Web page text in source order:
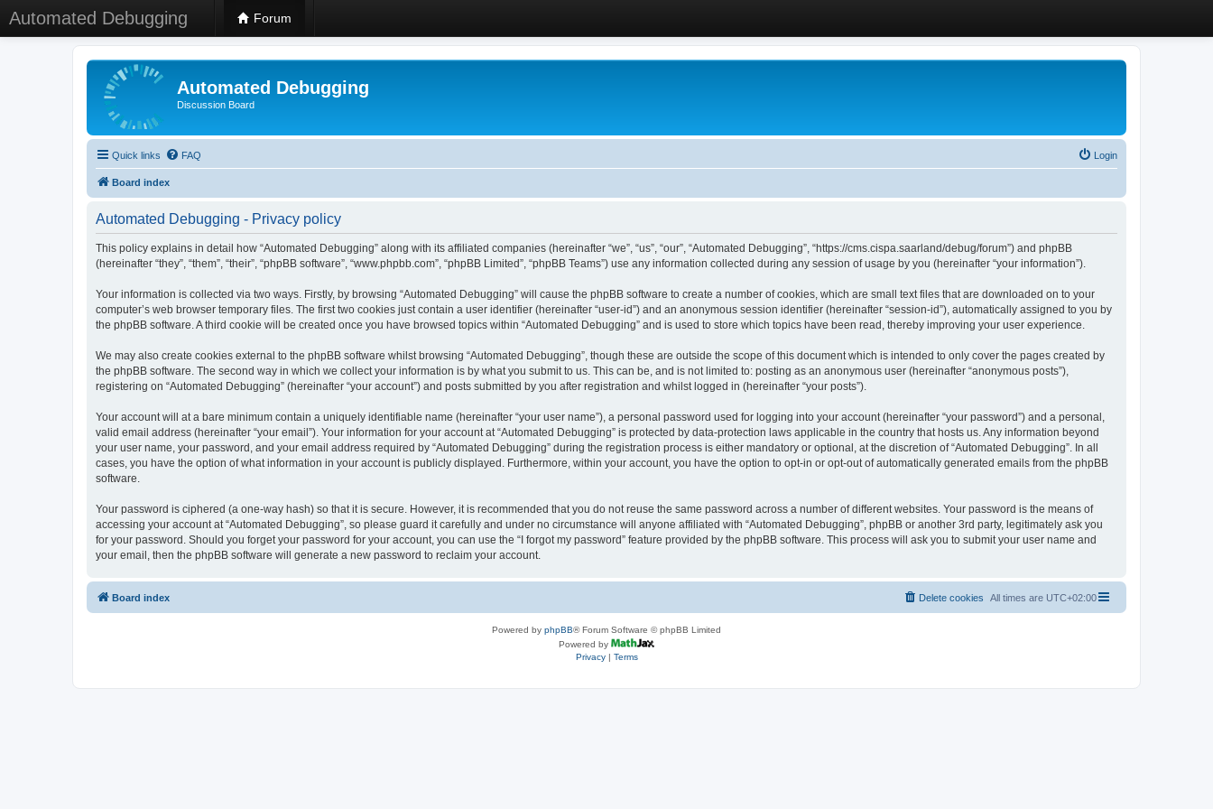
Automated Debugging Forum
Automated Debugging
Discussion Board
Quick links FAQ Login
Board index
Automated Debugging - Privacy policy
This policy explains in detail how “Automated Debugging” along with its affiliated companies (hereinafter “we”, “us”, “our”, “Automated Debugging”, “https://cms.cispa.saarland/debug/forum”) and phpBB
(hereinafter “they”, “them”, “their”, “phpBB software”, “www.phpbb.com”, “phpBB Limited”, “phpBB Teams”) use any information collected during any session of usage by you (hereinafter “your information”).
Your information is collected via two ways. Firstly, by browsing “Automated Debugging” will cause the phpBB software to create a number of cookies, which are small text files that are downloaded on to your
computer’s web browser temporary files. The first two cookies just contain a user identifier (hereinafter “user-id”) and an anonymous session identifier (hereinafter “session-id”), automatically assigned to you by
the phpBB software. A third cookie will be created once you have browsed topics within “Automated Debugging” and is used to store which topics have been read, thereby improving your user experience.
We may also create cookies external to the phpBB software whilst browsing “Automated Debugging”, though these are outside the scope of this document which is intended to only cover the pages created by
the phpBB software. The second way in which we collect your information is by what you submit to us. This can be, and is not limited to: posting as an anonymous user (hereinafter “anonymous posts”),
registering on “Automated Debugging” (hereinafter “your account”) and posts submitted by you after registration and whilst logged in (hereinafter “your posts”).
Your account will at a bare minimum contain a uniquely identifiable name (hereinafter “your user name”), a personal password used for logging into your account (hereinafter “your password”) and a personal,
valid email address (hereinafter “your email”). Your information for your account at “Automated Debugging” is protected by data-protection laws applicable in the country that hosts us. Any information beyond
your user name, your password, and your email address required by “Automated Debugging” during the registration process is either mandatory or optional, at the discretion of “Automated Debugging”. In all
cases, you have the option of what information in your account is publicly displayed. Furthermore, within your account, you have the option to opt-in or opt-out of automatically generated emails from the phpBB
software.
Your password is ciphered (a one-way hash) so that it is secure. However, it is recommended that you do not reuse the same password across a number of different websites. Your password is the means of
accessing your account at “Automated Debugging”, so please guard it carefully and under no circumstance will anyone affiliated with “Automated Debugging”, phpBB or another 3rd party, legitimately ask you
for your password. Should you forget your password for your account, you can use the “I forgot my password” feature provided by the phpBB software. This process will ask you to submit your user name and
your email, then the phpBB software will generate a new password to reclaim your account.
Board index All times are UTC+02:00
Delete cookies
Powered by phpBB® Forum Software © phpBB Limited
Powered by
Privacy| Terms